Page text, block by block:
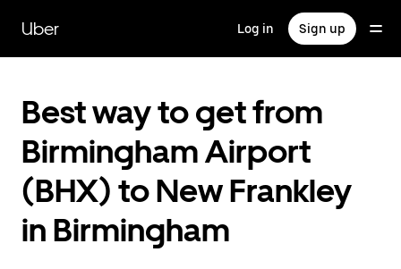
main
content
Uber Log in Sign up
Best way to get from
Birmingham Airport
(BHX) to New Frankley
in Birmingham